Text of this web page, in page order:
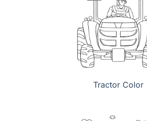
Tractor Color